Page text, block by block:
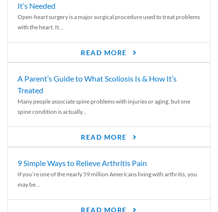
It’s Needed
Open-heart surgery is a major surgical procedure used to treat problems
with the heart. It...
READ MORE
A Parent’s Guide to What Scoliosis Is & How It’s
Treated
Many people associate spine problems with injuries or aging, but one
spine condition is actually...
READ MORE
9 Simple Ways to Relieve Arthritis Pain
If you’re one of the nearly 59 million Americans living with arthritis, you
may be...
READ MORE